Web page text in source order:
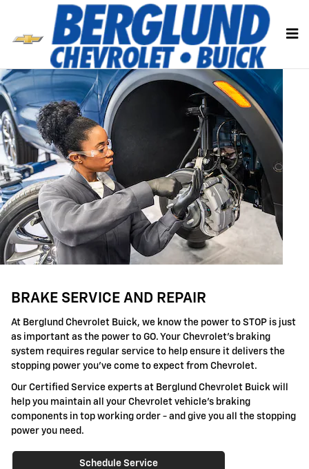
Skip to main content
BRAKE SERVICE AND REPAIR
BRAKE SERVICE AND REPAIR
At Berglund Chevrolet Buick, we know the power to STOP is just
as important as the power to GO. Your Chevrolet's braking
system requires regular service to help ensure it delivers the
stopping power you've come to expect from Chevrolet.
Our Certified Service experts at Berglund Chevrolet Buick will
help you maintain all your Chevrolet vehicle's braking
components in top working order - and give you all the stopping
power you need.
Schedule Service